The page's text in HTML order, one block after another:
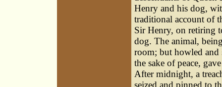
Henry and his dog,
traditional account of
Sir Henry, on retiring
dog. The animal,
room; but howled and
the sake of peace,
After midnight, a
seized and pinned to